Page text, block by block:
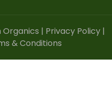
Organics | Privacy Policy |
& Conditions